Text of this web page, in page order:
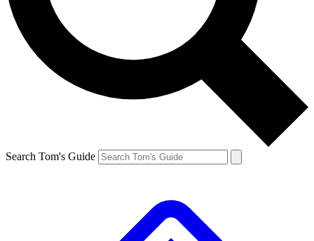
Search Tom's Guide